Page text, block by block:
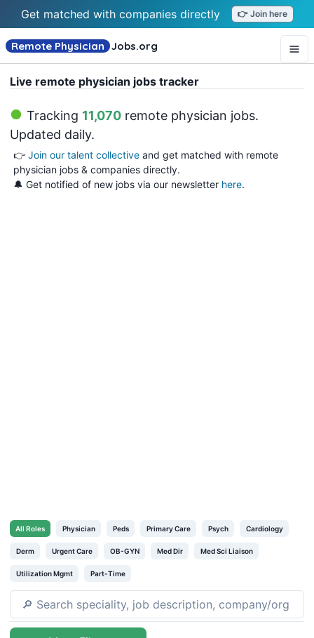
Get matched with companies directly 👉 Join here
Remote Physician Jobs.org
Live remote physician jobs tracker
Tracking 11,070 remote physician jobs.
Updated daily.
👉 Join our talent collective and get matched with remote
physician jobs & companies directly.
🔔 Get notified of new jobs via our newsletter here.
All Roles Physician Peds Primary Care Psych Cardiology
Derm Urgent Care OB-GYN Med Dir Med Sci Liaison
Utilization Mgmt Part-Time